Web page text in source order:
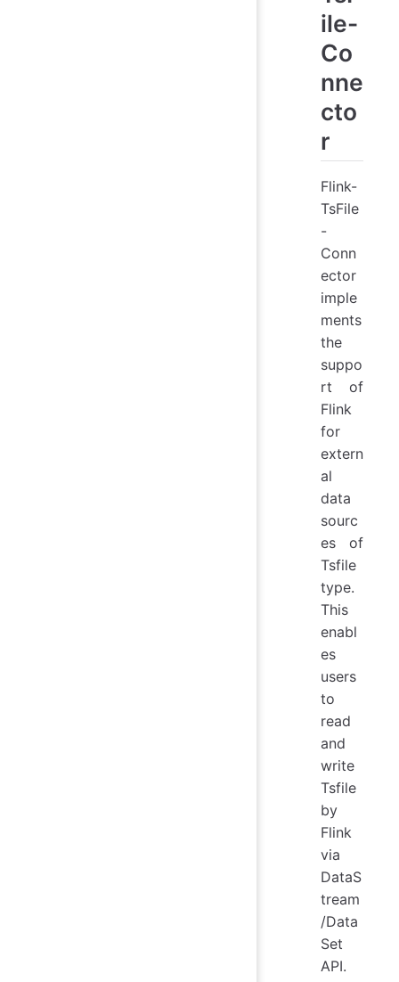
ile-
Co
nne
cto
r
Flink-
TsFile
-
Conn
ector
imple
ments
the
suppo
rt of
Flink
for
extern
al
data
sourc
es of
Tsfile
type.
This
enabl
es
users
to
read
and
write
Tsfile
by
Flink
via
DataS
tream
/Data
Set
API.